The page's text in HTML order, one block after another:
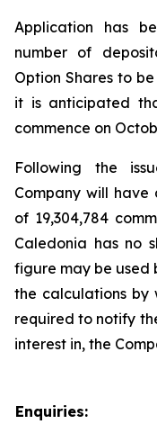
Application has
number of
Option Shares to
it is anticipated
commence on
Following the
Company will have
of 19,304,784
Caledonia has no
figure may be used
the calculations by
required to notify
interest in, the
Enquiries: